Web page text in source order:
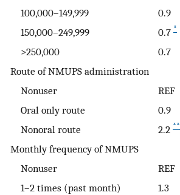
100,000–149,999
0.9
150,000–249,999
0.7 *
>250,000
0.7
Route of NMUPS administration
Nonuser
REF
Oral only route
0.9
Nonoral route
2.2 **
Monthly frequency of NMUPS
Nonuser
REF
1–2 times (past month)
1.3